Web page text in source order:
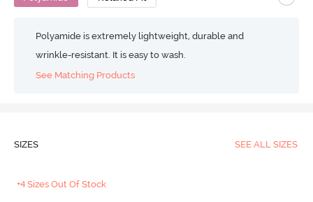
Polyamide is extremely lightweight, durable and
wrinkle-resistant. It is easy to wash.
See Matching Products
SIZES SEE ALL SIZES
+4 Sizes Out Of Stock